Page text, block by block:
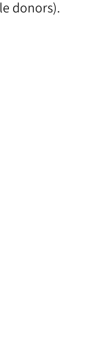
donors).